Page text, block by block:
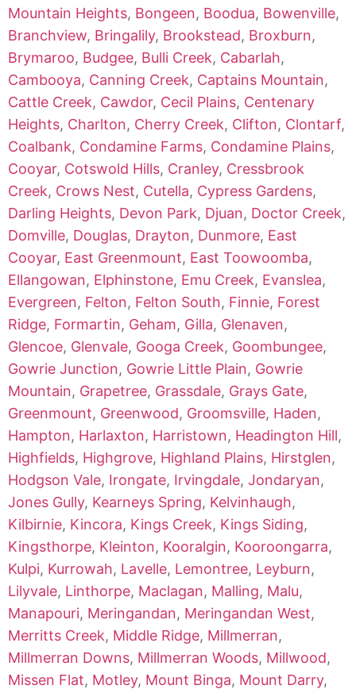
Mountain Heights, Bongeen, Boodua, Bowenville,
Branchview, Bringalily, Brookstead, Broxburn,
Brymaroo, Budgee, Bulli Creek, Cabarlah,
Cambooya, Canning Creek, Captains Mountain,
Cattle Creek, Cawdor, Cecil Plains, Centenary
Heights, Charlton, Cherry Creek, Clifton, Clontarf,
Coalbank, Condamine Farms, Condamine Plains,
Cooyar, Cotswold Hills, Cranley, Cressbrook
Creek, Crows Nest, Cutella, Cypress Gardens,
Darling Heights, Devon Park, Djuan, Doctor Creek,
Domville, Douglas, Drayton, Dunmore, East
Cooyar, East Greenmount, East Toowoomba,
Ellangowan, Elphinstone, Emu Creek, Evanslea,
Evergreen, Felton, Felton South, Finnie, Forest
Ridge, Formartin, Geham, Gilla, Glenaven,
Glencoe, Glenvale, Googa Creek, Goombungee,
Gowrie Junction, Gowrie Little Plain, Gowrie
Mountain, Grapetree, Grassdale, Grays Gate,
Greenmount, Greenwood, Groomsville, Haden,
Hampton, Harlaxton, Harristown, Headington Hill,
Highfields, Highgrove, Highland Plains, Hirstglen,
Hodgson Vale, Irongate, Irvingdale, Jondaryan,
Jones Gully, Kearneys Spring, Kelvinhaugh,
Kilbirnie, Kincora, Kings Creek, Kings Siding,
Kingsthorpe, Kleinton, Kooralgin, Kooroongarra,
Kulpi, Kurrowah, Lavelle, Lemontree, Leyburn,
Lilyvale, Linthorpe, Maclagan, Malling, Malu,
Manapouri, Meringandan, Meringandan West,
Merritts Creek, Middle Ridge, Millmerran,
Millmerran Downs, Millmerran Woods, Millwood,
Missen Flat, Motley, Mount Binga, Mount Darry,